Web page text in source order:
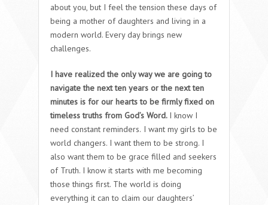
about you, but I feel the tension these days of
being a mother of daughters and living in a
modern world. Every day brings new
challenges.
I have realized the only way we are going to
navigate the next ten years or the next ten
minutes is for our hearts to be firmly fixed on
timeless truths from God’s Word. I know I
need constant reminders. I want my girls to be
world changers. I want them to be strong. I
also want them to be grace filled and seekers
of Truth. I know it starts with me becoming
those things first. The world is doing
everything it can to claim our daughters’